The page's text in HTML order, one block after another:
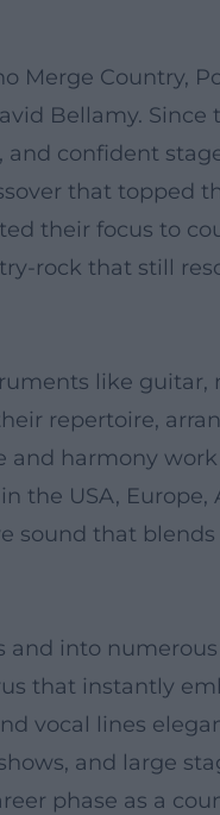
Merge Country,
Bellamy. Since
confident
that topped
their focus to
rock that still
like guitar,
repertoire,
and harmony
USA, Europe,
sound that
and into
that instantly
vocal lines
and large
phase as a